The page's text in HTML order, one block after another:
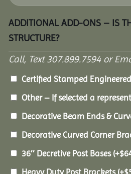
ADDITIONAL ADD-ONS – IS
STRUCTURE?
Call, Text 307.899.7594 or
Certified Stamped
Other – If selected a
Decorative Beam Ends &
Decorative Curved Corner
36″ Decretive Post Bases (+$